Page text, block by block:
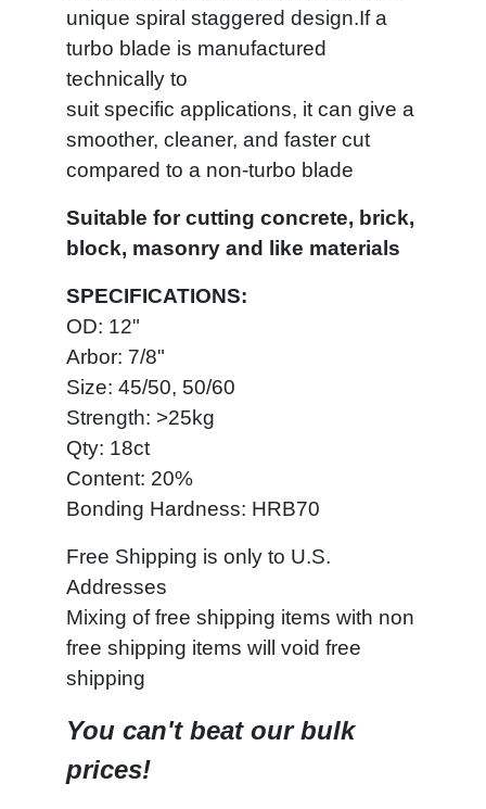
unique spiral staggered design.If a
turbo blade is manufactured
technically to
suit specific applications, it can give a
smoother, cleaner, and faster cut
compared to a non-turbo blade
Suitable for cutting concrete, brick,
block, masonry and like materials
SPECIFICATIONS:
OD: 12"
Arbor: 7/8"
Size: 45/50, 50/60
Strength: >25kg
Qty: 18ct
Content: 20%
Bonding Hardness: HRB70
Free Shipping is only to U.S.
Addresses
Mixing of free shipping items with non
free shipping items will void free
shipping
You can't beat our bulk
prices!